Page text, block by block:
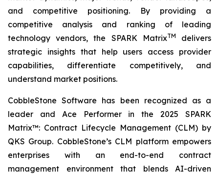
and competitive positioning. By providing a
competitive analysis and ranking of leading
technology vendors, the SPARK MatrixTM
delivers
strategic insights that help users access provider
capabilities, differentiate competitively, and
understand market positions.
CobbleStone Software has been recognized as a
leader and Ace Performer in the 2025 SPARK
Matrix™: Contract Lifecycle Management (CLM) by
QKS Group. CobbleStone’s CLM platform empowers
enterprises with an end-to-end contract
management environment that blends AI-driven